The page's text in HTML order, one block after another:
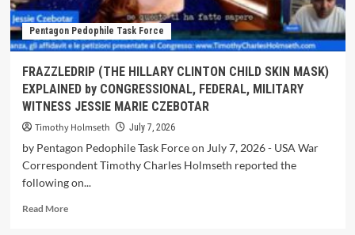
Pentagon Pedophile Task Force
FRAZZLEDRIP (THE HILLARY CLINTON CHILD SKIN MASK)
EXPLAINED by CONGRESSIONAL, FEDERAL, MILITARY
WITNESS JESSIE MARIE CZEBOTAR
Timothy Holmseth July 7, 2026
by Pentagon Pedophile Task Force on July 7, 2026 - USA War
Correspondent Timothy Charles Holmseth reported the
following on...
Read More